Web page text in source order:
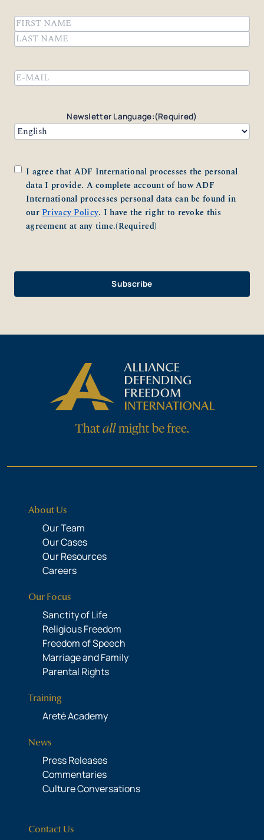
Name(Required)
First
Newsletter Language:(Required)
Consent(Required)
I agree that ADF International processes the personal
data I provide. A complete account of how ADF
International processes personal data can be found in
ourPrivacy Policy. I have the right to revoke this
agreement at any time.(Required)
About Us
Our Team
Our Cases
Our Resources
Careers
Our Focus
Sanctity of Life
Religious Freedom
Freedom of Speech
Marriage and Family
Parental Rights
Training
Areté Academy
News
Press Releases
Commentaries
Culture Conversations
Contact Us